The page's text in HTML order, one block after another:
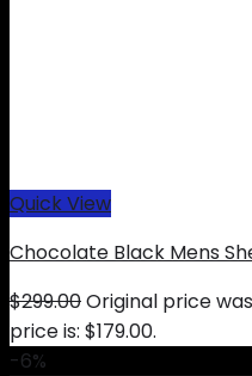
Quick View
Chocolate Black Mens
$299.00Original price
price is: $179.00.
-6%